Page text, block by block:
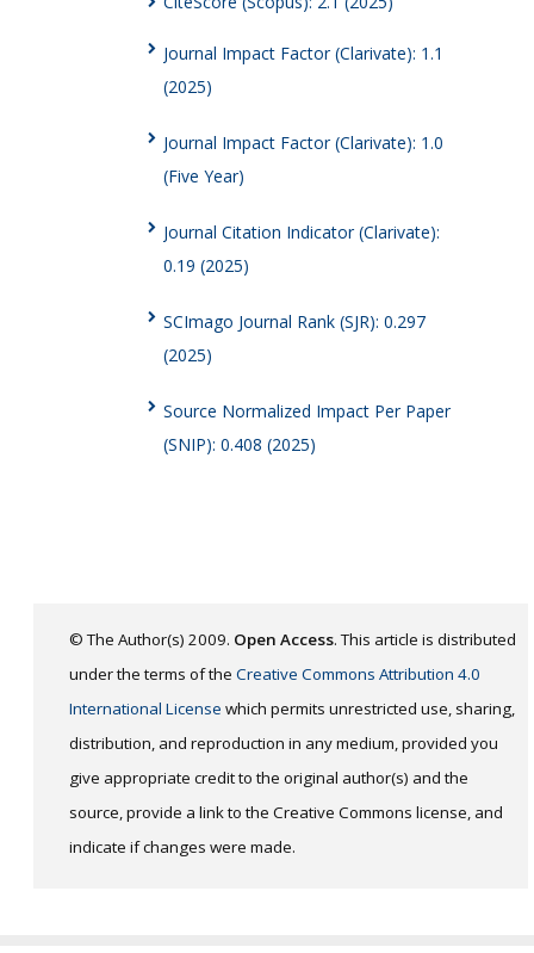
Journal Impact Factor (Clarivate): 1.1
(2025)
Journal Impact Factor (Clarivate): 1.0
(Five Year)
Journal Citation Indicator (Clarivate):
0.19 (2025)
SCImago Journal Rank (SJR): 0.297
(2025)
Source Normalized Impact Per Paper
(SNIP): 0.408 (2025)
© The Author(s) 2009. Open Access. This article is distributed
under the terms of the Creative Commons Attribution 4.0
International License which permits unrestricted use, sharing,
distribution, and reproduction in any medium, provided you
give appropriate credit to the original author(s) and the
source, provide a link to the Creative Commons license, and
indicate if changes were made.